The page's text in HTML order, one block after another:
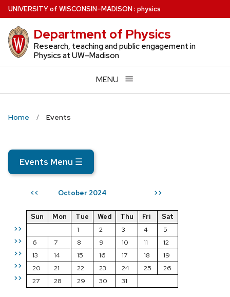
Skip
to
main
content
UNIVERSITYof WISCONSIN–MADISON: physics
Department of Physics
Research, teaching and public engagement in
Physics at UW–Madison
MENU
Home Events
Events Menu ☰
<< October 2024 >>
>>
>>
>>
>>
>>
Sun Mon Tue Wed Thu Fri
Sat
1
2 3 4
5
6
7 8 9 10 11
12
13
14 15 16 17 18
19
20
21 22 23 24 25
26
27
28 29 30 31